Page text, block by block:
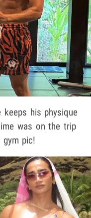
his physique
was on the trip
gym pic!